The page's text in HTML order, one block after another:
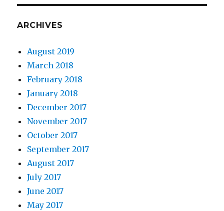
ARCHIVES
August 2019
March 2018
February 2018
January 2018
December 2017
November 2017
October 2017
September 2017
August 2017
July 2017
June 2017
May 2017